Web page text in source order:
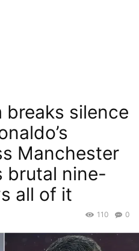
breaks silence
Manchester
brutal nine-
all of it
0
110